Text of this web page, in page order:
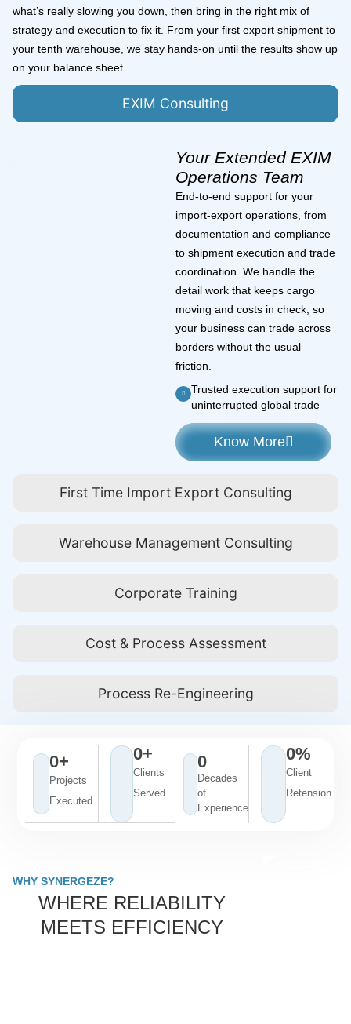
what’s really slowing you down, then bring in the right mix of
strategy and execution to fix it. From your first export shipment to
your tenth warehouse, we stay hands-on until the results show up
on your balance sheet.
EXIM Consulting
First Time Import Export Consulting
Warehouse Management Consulting
Corporate Training
Cost & Process Assessment
Process Re-Engineering
Your Extended EXIM
Operations Team
End-to-end support for your
import-export operations, from
documentation and compliance
to shipment execution and trade
coordination. We handle the
detail work that keeps cargo
moving and costs in check, so
your business can trade across
borders without the usual
friction.
Trusted execution support for
uninterrupted global trade
Know More
Projects
Executed
0+
Clients
Served
0+
Decades
of
Experience
0
Client
Retension
0%
WHY SYNERGEZE?
WHERE RELIABILITY
MEETS EFFICIENCY